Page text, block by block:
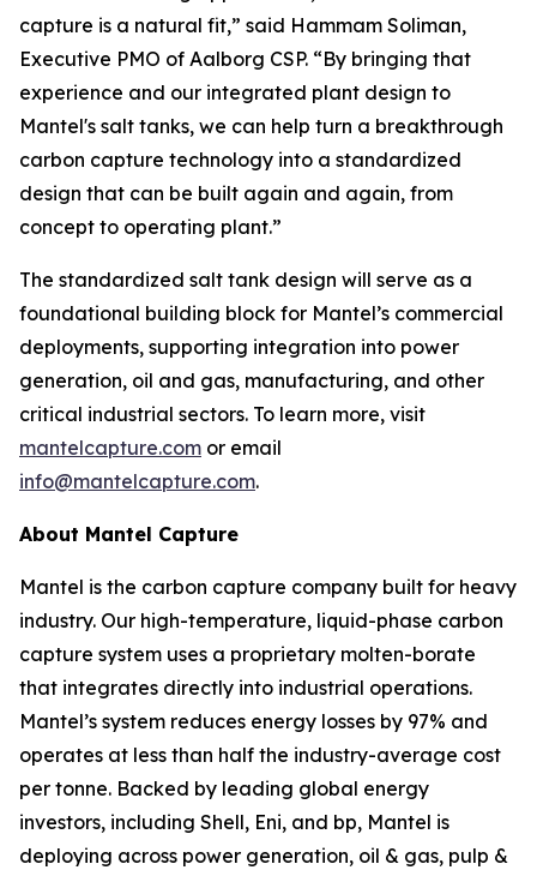
capture is a natural fit,” said Hammam Soliman,
Executive PMO of Aalborg CSP. “By bringing that
experience and our integrated plant design to
Mantel's salt tanks, we can help turn a breakthrough
carbon capture technology into a standardized
design that can be built again and again, from
concept to operating plant.”
The standardized salt tank design will serve as a
foundational building block for Mantel’s commercial
deployments, supporting integration into power
generation, oil and gas, manufacturing, and other
critical industrial sectors. To learn more, visit
mantelcapture.com or email
info@mantelcapture.com.
About Mantel Capture
Mantel is the carbon capture company built for heavy
industry. Our high-temperature, liquid-phase carbon
capture system uses a proprietary molten-borate
that integrates directly into industrial operations.
Mantel’s system reduces energy losses by 97% and
operates at less than half the industry-average cost
per tonne. Backed by leading global energy
investors, including Shell, Eni, and bp, Mantel is
deploying across power generation, oil & gas, pulp &